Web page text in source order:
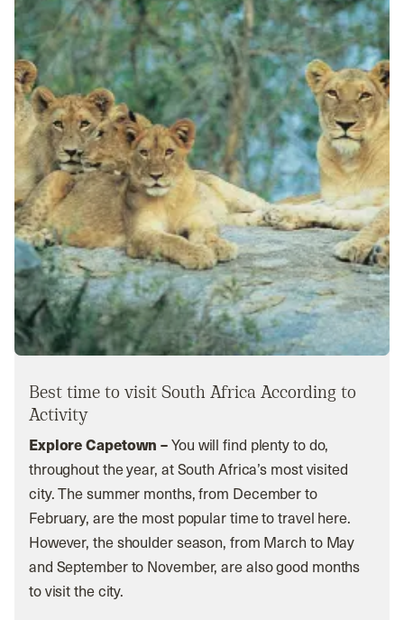
Best time to visit South Africa According to
Activity
Explore Capetown –You will find plenty to do,
throughout the year, at South Africa’s most visited
city. The summer months, from December to
February, are the most popular time to travel here.
However, the shoulder season, from March to May
and September to November, are also good months
to visit the city.